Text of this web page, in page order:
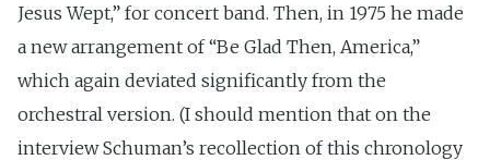
Jesus Wept,” for concert band. Then, in 1975 he made
a new arrangement of “Be Glad Then, America,”
which again deviated significantly from the
orchestral version. (I should mention that on the
interview Schuman’s recollection of this chronology